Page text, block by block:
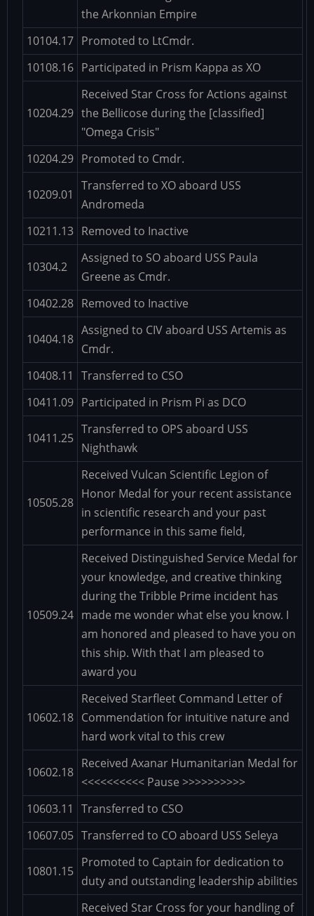
the Arkonnian Empire
10104.17 Promoted to LtCmdr.
10108.16 Participated in Prism Kappa as XO
10204.29
Received Star Cross for Actions against
the Bellicose during the [classified]
"Omega Crisis"
10204.29 Promoted to Cmdr.
10209.01
Transferred to XO aboard USS
Andromeda
10211.13 Removed to Inactive
10304.2
Assigned to SO aboard USS Paula
Greene as Cmdr.
10402.28 Removed to Inactive
10404.18
Assigned to CIV aboard USS Artemis as
Cmdr.
10408.11
Transferred to CSO
10411.09 Participated in Prism Pi as DCO
10411.25
Transferred to OPS aboard USS
Nighthawk
10505.28
Received Vulcan Scientific Legion of
Honor Medal for your recent assistance
in scientific research and your past
performance in this same field,
10509.24
Received Distinguished Service Medal for
your knowledge, and creative thinking
during the Tribble Prime incident has
made me wonder what else you know. I
am honored and pleased to have you on
this ship. With that I am pleased to
award you
10602.18
Received Starfleet Command Letter of
Commendation for intuitive nature and
hard work vital to this crew
10602.18
Received Axanar Humanitarian Medal for
<<<<<<<<<< Pause >>>>>>>>>>
10603.11
Transferred to CSO
10607.05 Transferred to CO aboard USS Seleya
10801.15
Promoted to Captain for dedication to
duty and outstanding leadership abilities
Received Star Cross for your handling of